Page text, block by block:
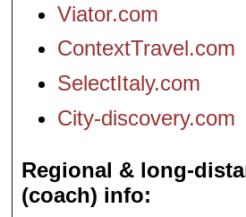
Viator.com
ContextTravel.com
SelectItaly.com
City-discovery.com
Regional & long-
(coach) info